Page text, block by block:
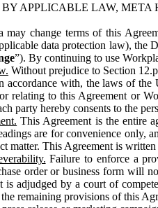
APPLICABLE LAW,
may change terms of this
data protection law), the
”). By continuing to use
Without prejudice to Section
accordance with, the laws of
relating to this Agreement or
party hereby consents to the
This Agreement is the entire
are for convenience only,
matter. This Agreement is
Failure to enforce a
order or business form will
is adjudged by a court of
remaining provisions of this